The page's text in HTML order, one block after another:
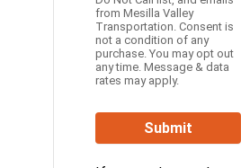
from Mesilla Valley
Transportation. Consent is
not a condition of any
purchase. You may opt out
any time. Message & data
rates may apply.
Submit